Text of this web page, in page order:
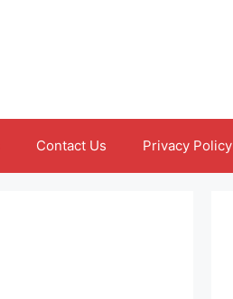
Contact Us Privacy Policy